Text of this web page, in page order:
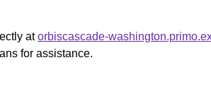
atorbiscascade-
for assistance.